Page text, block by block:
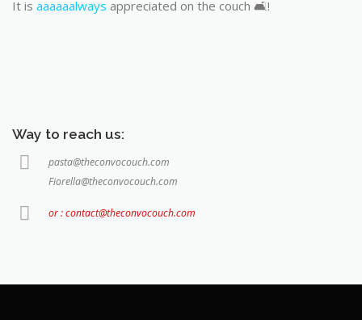
It is aaaaaalways appreciated on the couch 🛋️!
Way to reach us:
pasta@theconvocouch.com
Fiorella@theconvocouch.com
or : contact@theconvocouch.com